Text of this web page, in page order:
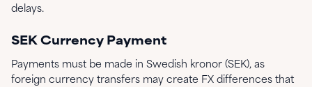
delays.
SEK Currency Payment
Payments must be made in Swedish kronor (SEK), as
foreign currency transfers may create FX differences that